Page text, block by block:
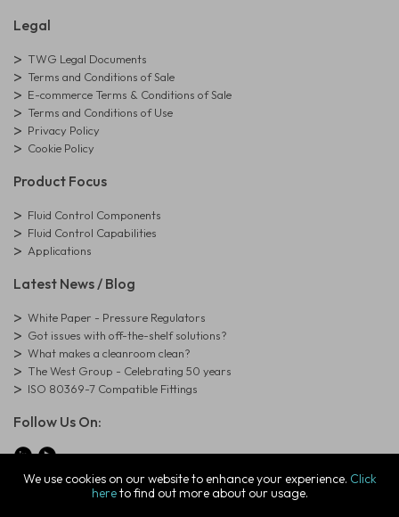
We use cookies on our website to enhance your experience. Click
hereto find out more about our usage.
Legal
TWG Legal Documents
Terms and Conditions of Sale
E-commerce Terms & Conditions of Sale
Terms and Conditions of Use
Privacy Policy
Cookie Policy
Product Focus
Fluid Control Components
Fluid Control Capabilities
Applications
Latest News / Blog
White Paper - Pressure Regulators
Got issues with off-the-shelf solutions?
What makes a cleanroom clean?
The West Group - Celebrating 50 years
ISO 80369-7 Compatible Fittings
Follow Us On:
© Copyright West Group. All Rights Reserved. Company Registration